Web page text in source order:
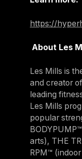
https://
About Les
Les Mills is
and creator
leading
Les Mills
popular
arts), THE
RPM™